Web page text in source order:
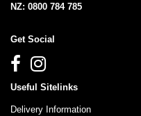
NZ: 0800 784 785
Get Social
Useful Sitelinks
Delivery Information